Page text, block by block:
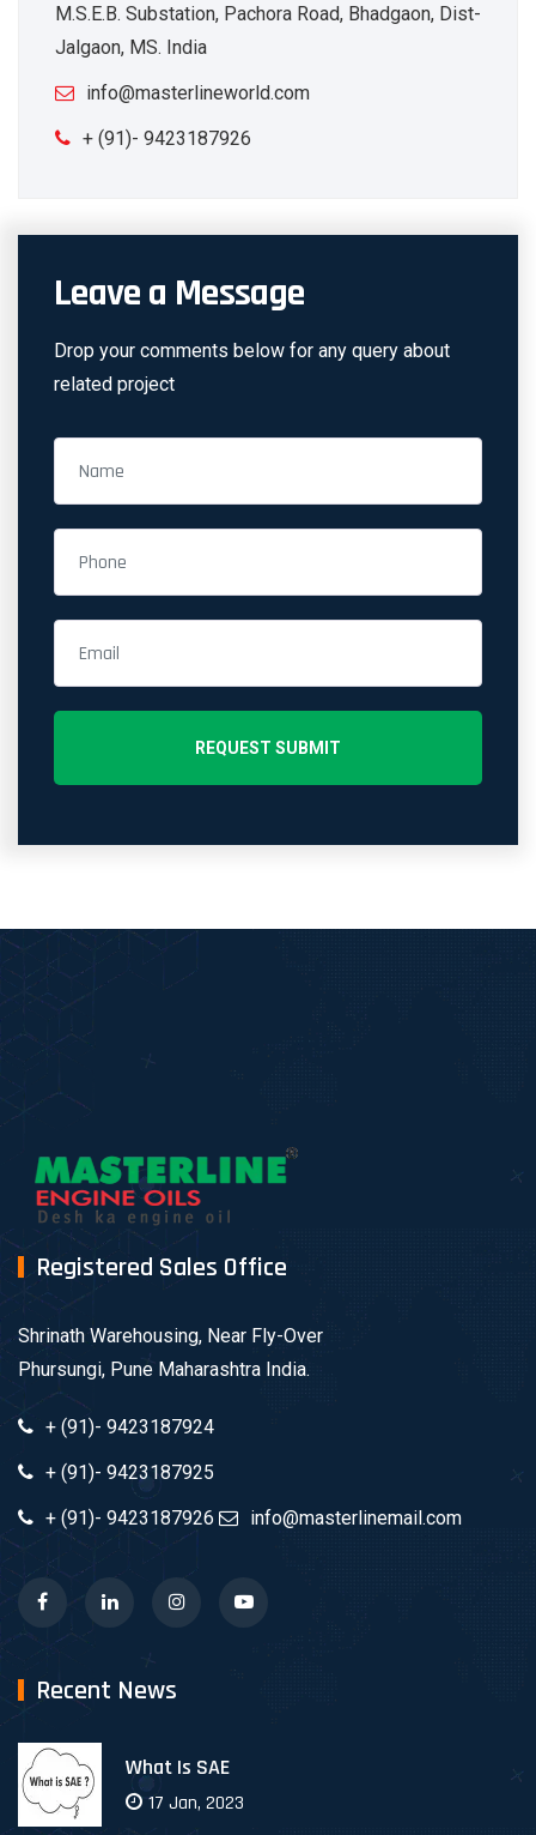
M.S.E.B. Substation, Pachora Road, Bhadgaon, Dist-
Jalgaon, MS. India
info@masterlineworld.com
+ (91)- 9423187926
Leave a Message
Drop your comments below for any query about
related project
Registered Sales Office
Shrinath Warehousing, Near Fly-Over
Phursungi, Pune Maharashtra India.
+ (91)- 9423187924
+ (91)- 9423187925
+ (91)- 9423187926
info@masterlinemail.com
Recent News
What Is SAE
17 Jan, 2023